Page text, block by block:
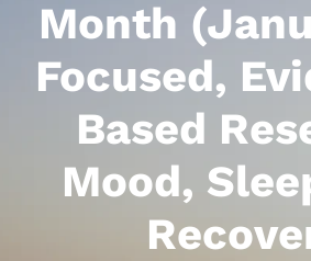
Month
Focused,
Based
Mood,